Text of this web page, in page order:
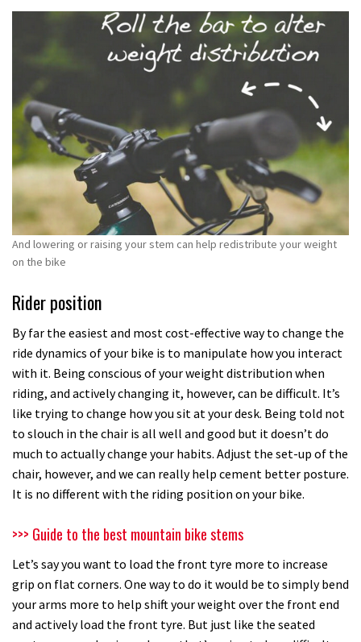
And lowering or raising your stem can help redistribute your weight
on the bike
Rider position
By far the easiest and most cost-effective way to change the
ride dynamics of your bike is to manipulate how you interact
with it. Being conscious of your weight distribution when
riding, and actively changing it, however, can be difficult. It’s
like trying to change how you sit at your desk. Being told not
to slouch in the chair is all well and good but it doesn’t do
much to actually change your habits. Adjust the set-up of the
chair, however, and we can really help cement better posture.
It is no different with the riding position on your bike.
>>> Guide to the best mountain bike stems
Let’s say you want to load the front tyre more to increase
grip on flat corners. One way to do it would be to simply bend
your arms more to help shift your weight over the front end
and actively load the front tyre. But just like the seated